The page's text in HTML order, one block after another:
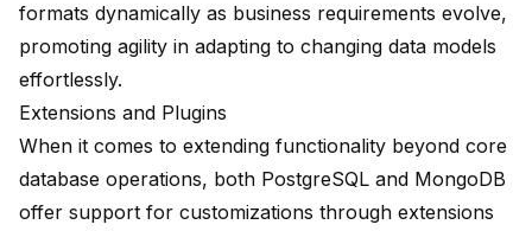
formats dynamically as business requirements evolve,
promoting agility in adapting to changing data models
effortlessly.
Extensions and Plugins
When it comes to extending functionality beyond core
database operations, both PostgreSQL and MongoDB
offer support for customizations through extensions